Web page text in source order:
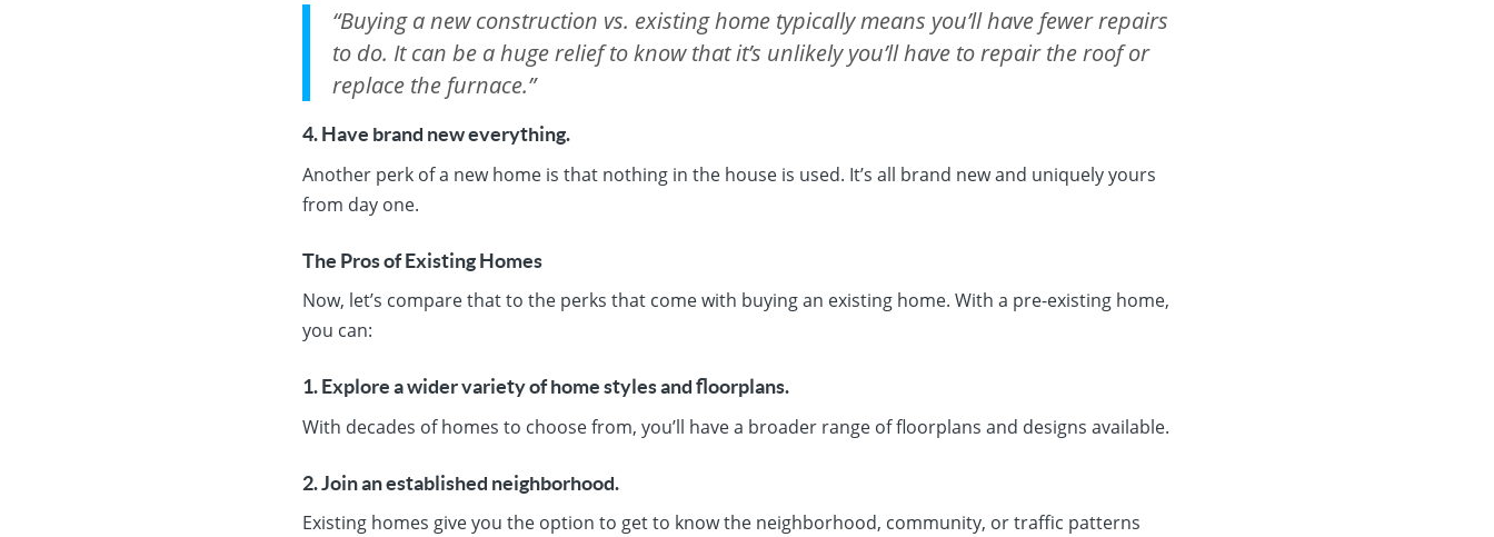
“Buying a new construction vs. existing home typically means you’ll have fewer repairs
to do. It can be a huge relief to know that it’s unlikely you’ll have to repair the roof or
replace the furnace.”
4. Have brand new everything.
Another perk of a new home is that nothing in the house is used. It’s all brand new and uniquely yours
from day one.
The Pros of Existing Homes
Now, let’s compare that to the perks that come with buying an existing home. With a pre-existing home,
you can:
1. Explore a wider variety of home styles and floorplans.
With decades of homes to choose from, you’ll have a broader range of floorplans and designs available.
2. Join an established neighborhood.
Existing homes give you the option to get to know the neighborhood, community, or traffic patterns